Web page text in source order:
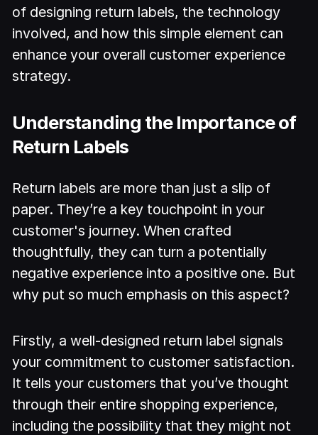
of designing return labels, the technology
involved, and how this simple element can
enhance your overall customer experience
strategy.
Understanding the Importance of
Return Labels
Return labels are more than just a slip of
paper. They’re a key touchpoint in your
customer's journey. When crafted
thoughtfully, they can turn a potentially
negative experience into a positive one. But
why put so much emphasis on this aspect?
Firstly, a well-designed return label signals
your commitment to customer satisfaction.
It tells your customers that you’ve thought
through their entire shopping experience,
including the possibility that they might not